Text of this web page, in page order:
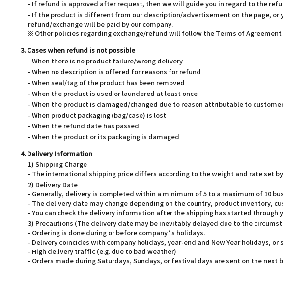
- If refund is approved after request, then we will guide you in regard to the
- If the product is different from our description/advertisement on the page,
refund/exchange will be paid by our company.
※ Other policies regarding exchange/refund will follow the Terms of Agreement
3. Cases when refund is not possible
- When there is no product failure/wrong delivery
- When no description is offered for reasons for refund
- When seal/tag of the product has been removed
- When the product is used or laundered at least once
- When the product is damaged/changed due to reason attributable to customer
- When product packaging (bag/case) is lost
- When the refund date has passed
- When the product or its packaging is damaged
4. Delivery Information
1) Shipping Charge
- The international shipping price differs according to the weight and rate set
2) Delivery Date
- Generally, delivery is completed within a minimum of 5 to a maximum of 10
- The delivery date may change depending on the country, product inventory,
- You can check the delivery information after the shipping has started through
3) Precautions (The delivery date may be inevitably delayed due to the
- Ordering is done during or before company’s holidays.
- Delivery coincides with company holidays, year-end and New Year holidays, or
- High delivery traffic (e.g. due to bad weather)
- Orders made during Saturdays, Sundays, or festival days are sent on the next